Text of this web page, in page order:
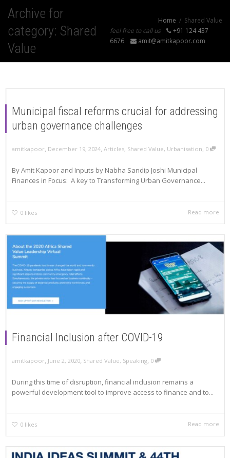
Archive for
category: Shared
Value
Home
Shared Value
feel free to call us
+91 124 437
6676
amit@amitkapoor.com
Municipal fiscal reforms crucial for addressing
urban governance challenges
amitkapoor, December 19, 2024, Articles, Shared Value, Urbanisation, 0
By Amit Kapoor and Inputs by Nabha Sandip Joshi Municipal
Finances in Focus: A key to Transforming Urban Governance...
0 likes Read more
Financial Inclusion after COVID-19
amitkapoor, June 2, 2020, Shared Value, Speaking, 0
During this time of disruption, financial inclusion remains a
powerful development tool to improve access to finance and to...
0 likes Read more